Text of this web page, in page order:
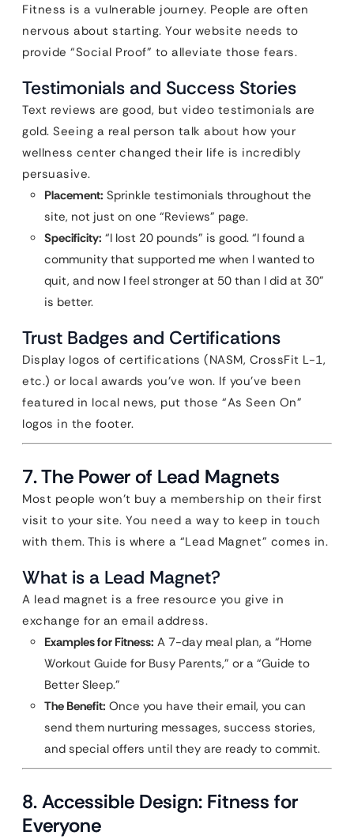
Fitness is a vulnerable journey. People are often
nervous about starting. Your website needs to
provide “Social Proof” to alleviate those fears.
Testimonials and Success Stories
Text reviews are good, but video testimonials are
gold. Seeing a real person talk about how your
wellness center changed their life is incredibly
persuasive.
Placement: Sprinkle testimonials throughout the
site, not just on one “Reviews” page.
Specificity: “I lost 20 pounds” is good. “I found a
community that supported me when I wanted to
quit, and now I feel stronger at 50 than I did at 30”
is better.
Trust Badges and Certifications
Display logos of certifications (NASM, CrossFit L-1,
etc.) or local awards you’ve won. If you’ve been
featured in local news, put those “As Seen On”
logos in the footer.
7. The Power of Lead Magnets
Most people won’t buy a membership on their first
visit to your site. You need a way to keep in touch
with them. This is where a “Lead Magnet” comes in.
What is a Lead Magnet?
A lead magnet is a free resource you give in
exchange for an email address.
Examples for Fitness: A 7-day meal plan, a “Home
Workout Guide for Busy Parents,” or a “Guide to
Better Sleep.”
The Benefit: Once you have their email, you can
send them nurturing messages, success stories,
and special offers until they are ready to commit.
8. Accessible Design: Fitness for
Everyone